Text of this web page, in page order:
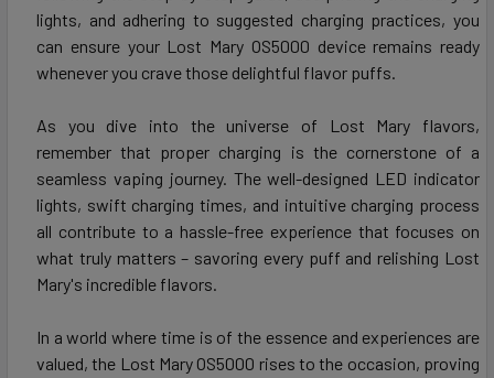
lights, and adhering to suggested charging practices, you
can ensure your Lost Mary OS5000 device remains ready
whenever you crave those delightful flavor puffs.
As you dive into the universe of Lost Mary flavors,
remember that proper charging is the cornerstone of a
seamless vaping journey. The well-designed LED indicator
lights, swift charging times, and intuitive charging process
all contribute to a hassle-free experience that focuses on
what truly matters – savoring every puff and relishing Lost
Mary's incredible flavors.
In a world where time is of the essence and experiences are
valued, the Lost Mary OS5000 rises to the occasion, proving